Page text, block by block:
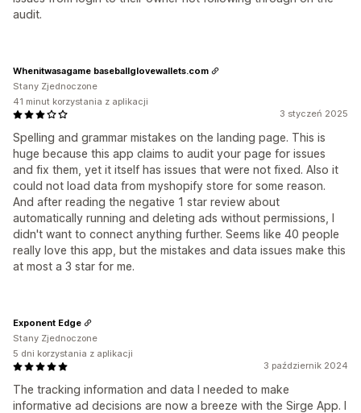
audit.
3 styczeń 2025
Spelling and grammar mistakes on the landing page. This is
huge because this app claims to audit your page for issues
and fix them, yet it itself has issues that were not fixed. Also it
could not load data from myshopify store for some reason.
And after reading the negative 1 star review about
automatically running and deleting ads without permissions, I
didn't want to connect anything further. Seems like 40 people
really love this app, but the mistakes and data issues make this
at most a 3 star for me.
Whenitwasagame baseballglovewallets.com
Stany Zjednoczone
41 minut korzystania z aplikacji
3 październik 2024
The tracking information and data I needed to make
informative ad decisions are now a breeze with the Sirge App. I
Exponent Edge
Stany Zjednoczone
5 dni korzystania z aplikacji